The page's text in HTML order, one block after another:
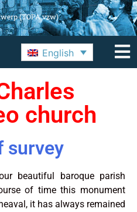
(TOPA vzw)
English
church
survey
beautiful baroque parish
of time this monu­ment
it has always remained